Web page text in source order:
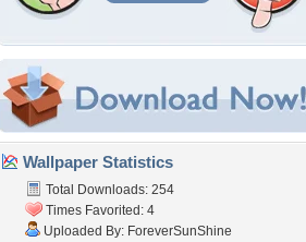
Wallpaper Statistics
Total Downloads: 254
Times Favorited: 4
Uploaded By: ForeverSunShine